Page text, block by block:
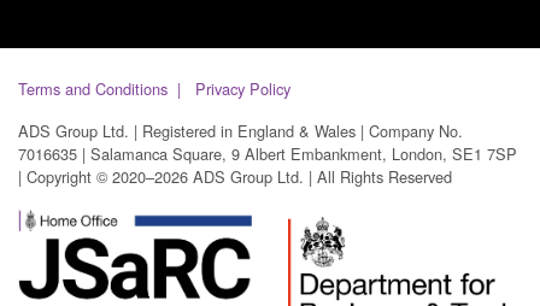
Terms and Conditions
Privacy Policy
ADS Group Ltd. | Registered in England & Wales | Company No.
7016635 | Salamanca Square, 9 Albert Embankment, London, SE1 7SP
| Copyright © 2020–2026 ADS Group Ltd. | All Rights Reserved